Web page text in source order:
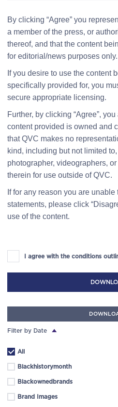
By clicking “Agree” you
a member of the press, or
thereof, and that the content
for editorial/news purposes only.
If you desire to use the content
specifically provided for, you
secure appropriate licensing.
Further, by clicking “Agree”,
content provided is owned and
that QVC makes no
kind, including but not limited
photographer, videographers,
therein for use outside of QVC.
If for any reason you are
statements, please click
use of the content.
I agree with the conditions
Filter by Date
All
Blackhistorymonth
Blackownedbrands
Brand Images